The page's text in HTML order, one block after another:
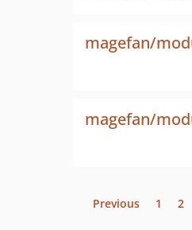
magefan/
magefan/
Previous 1 2